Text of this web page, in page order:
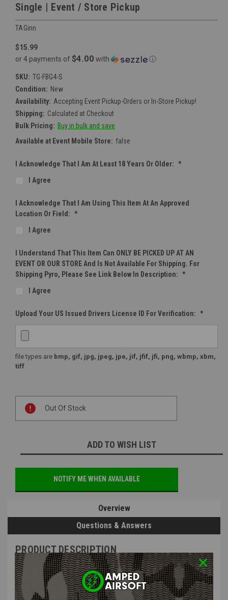
Single | Event / Store Pickup
TAGinn
$15.99
or 4 payments of $4.00 with ⓘ
SKU: TG-FBG4-S
Condition: New
Availability: Accepting Event Pickup-Orders or In-Store Pickup!
Shipping: Calculated at Checkout
Bulk Pricing: Buy in bulk and save
Available at Event Mobile Store: false
I Acknowledge That I Am At Least 18 Years Or Older: *
I Agree
I Acknowledge That I Am Using This Item At An Approved
Location Or Field: *
I Agree
I Understand That This Item Can ONLY BE PICKED UP AT AN
EVENT OR OUR STORE And Is Not Available For Shipping. For
Shipping Pyro, Please See Link Below In Description: *
I Agree
Upload Your US Issued Drivers License ID For Verification: *
file types are bmp, gif, jpg, jpeg, jpe, jif, jfif, jfi, png, wbmp, xbm,
tiff
Stock:
Out Of Stock
ADD TO WISH LIST
NOTIFY ME WHEN AVAILABLE
Overview
Questions & Answers
PRODUCT DESCRIPTION